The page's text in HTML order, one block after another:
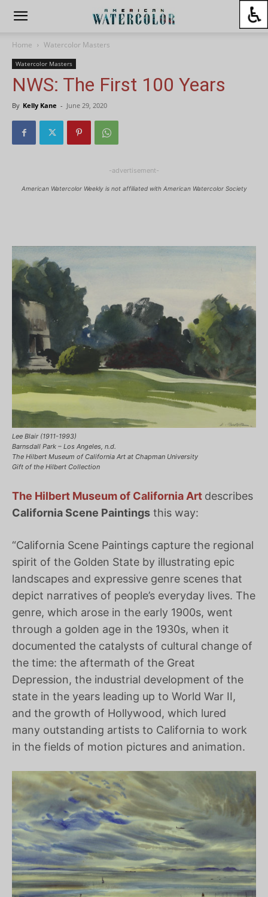
Home Watercolor Masters
Watercolor Masters
NWS: The First 100 Years
By Kelly Kane - June 29, 2020
-advertisement-
American Watercolor Weekly is not affiliated with American Watercolor Society
Lee Blair (1911-1993)
Barnsdall Park – Los Angeles, n.d.
The Hilbert Museum of California Art at Chapman University
Gift of the Hilbert Collection
The Hilbert Museum of California Art describes
California Scene Paintings this way:
“California Scene Paintings capture the regional
spirit of the Golden State by illustrating epic
landscapes and expressive genre scenes that
depict narratives of people’s everyday lives. The
genre, which arose in the early 1900s, went
through a golden age in the 1930s, when it
documented the catalysts of cultural change of
the time: the aftermath of the Great
Depression, the industrial development of the
state in the years leading up to World War II,
and the growth of Hollywood, which lured
many outstanding artists to California to work
in the fields of motion pictures and animation.